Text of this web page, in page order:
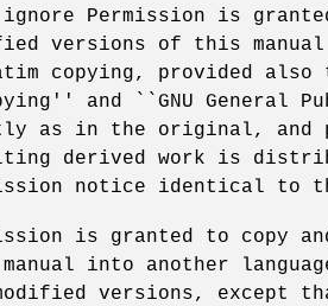
ignore Permission is
versions of this
copying, provided
and ``GNU General
as in the original, and
derived work is
notice identical to
is granted to copy
into another
versions, except